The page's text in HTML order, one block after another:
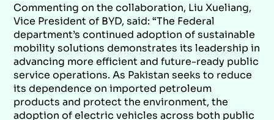
Commenting on the collaboration, Liu Xueliang,
Vice President of BYD, said: “The Federal
department’s continued adoption of sustainable
mobility solutions demonstrates its leadership in
advancing more efficient and future-ready public
service operations. As Pakistan seeks to reduce
its dependence on imported petroleum
products and protect the environment, the
adoption of electric vehicles across both public